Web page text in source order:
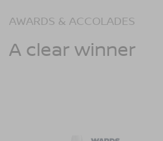
AWARDS & ACCOLADES
A clear winner